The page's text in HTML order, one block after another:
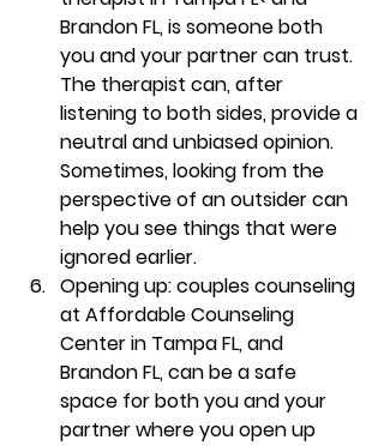
Brandon FL, is someone both
you and your partner can trust.
The therapist can, after
listening to both sides, provide a
neutral and unbiased opinion.
Sometimes, looking from the
perspective of an outsider can
help you see things that were
ignored earlier.
Opening up:couples counseling
at Affordable Counseling
Center in Tampa FL, and
Brandon FL, can be a safe
space for both you and your
partner where you open up